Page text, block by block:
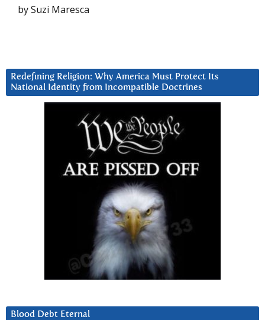
by Suzi Maresca
Redefining Religion: Why America Must Protect Its
National Identity from Incompatible Doctrines
Blood Debt Eternal